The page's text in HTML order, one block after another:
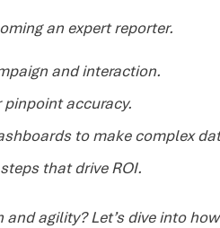
an expert reporter.
and interaction.
pinpoint accuracy.
to make complex
that drive ROI.
agility? Let’s dive into